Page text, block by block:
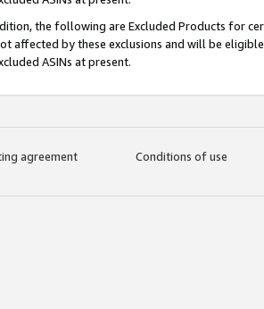
the following are Excluded Products for
affected by these exclusions and will be
ASINs at present.
agreement Conditions of use